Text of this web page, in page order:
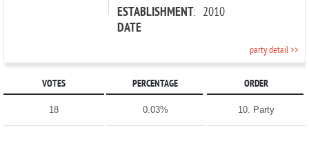
ESTABLISHMENT
DATE
: 2010
party detail >>
VOTES PERCENTAGE ORDER
18 0.03% 10. Party